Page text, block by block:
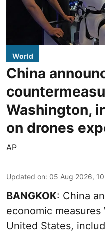
World
China
Washington,
on drones
AP
Updated on: 05 Aug 2026,
BANGKOK: China
economic
United States,